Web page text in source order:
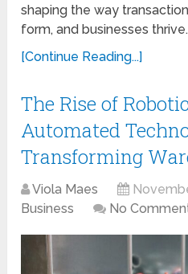
shaping the way
form, and businesses
[Continue Reading...]
The Rise of
Automated
Transforming
Viola Maes
Business
No